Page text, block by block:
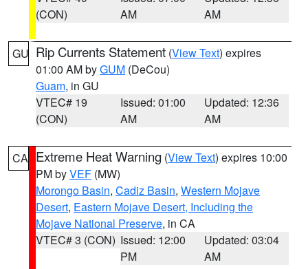
(CON)
AM
AM
GU Rip Currents Statement (View Text) expires
01:00 AM byGUM (DeCou)
Guam, in GU
VTEC# 19
(CON)
Issued: 01:00
AM
Updated: 12:36
AM
CA Extreme Heat Warning (View Text) expires 10:00
PM byVEF (MW)
Morongo Basin, Cadiz Basin, Western Mojave
Desert, Eastern Mojave Desert, Including the
Mojave National Preserve, in CA
VTEC# 3 (CON) Issued: 12:00
PM
Updated: 03:04
AM